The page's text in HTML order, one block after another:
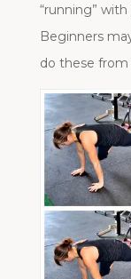
“running”
Beginners
do these